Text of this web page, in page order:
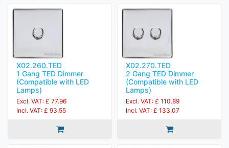
X02.260.TED
1 Gang TED Dimmer
(Compatible with LED
Lamps)
Excl. VAT: £ 77.96
Incl. VAT: £ 93.55
X02.270.TED
2 Gang TED Dimmer
(Compatible with LED
Lamps)
Excl. VAT: £ 110.89
Incl. VAT: £ 133.07